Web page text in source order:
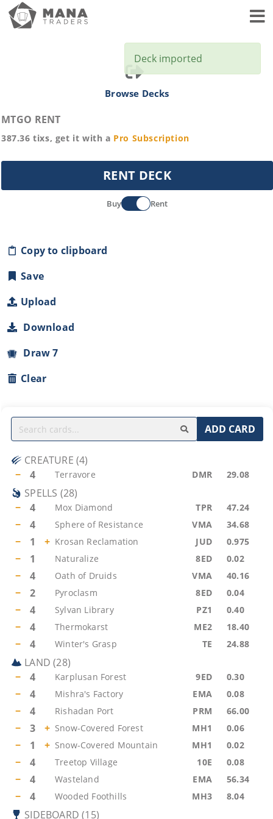
Browse Decks
MTGO RENT
387.36 tixs, get it with a Pro Subscription
RENT DECK
Buy Rent
Copy to clipboard
Save
Upload
Download
Draw 7
Clear
ADD CARD
CREATURE (4)
−
4 Terravore DMR 29.08
SPELLS (28)
−
4 Mox Diamond TPR 47.24
− 4 Sphere of Resistance VMA 34.68
− 1 + Krosan Reclamation JUD 0.975
− 1 Naturalize 8ED 0.02
− 4 Oath of Druids VMA 40.16
− 2 Pyroclasm 8ED 0.04
− 4 Sylvan Library PZ1 0.40
− 4 Thermokarst ME2 18.40
− 4 Winter's Grasp TE 24.88
LAND (28)
−
4 Karplusan Forest 9ED 0.30
− 4 Mishra's Factory EMA 0.08
− 4 Rishadan Port PRM 66.00
− 3 + Snow-Covered Forest MH1 0.06
− 1 + Snow-Covered Mountain MH1 0.02
− 4 Treetop Village 10E 0.08
− 4 Wasteland EMA 56.34
− 4 Wooded Foothills MH3 8.04
SIDEBOARD (15)
Deck imported